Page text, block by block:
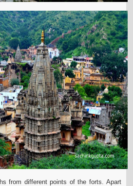
from different points of the forts. Apart